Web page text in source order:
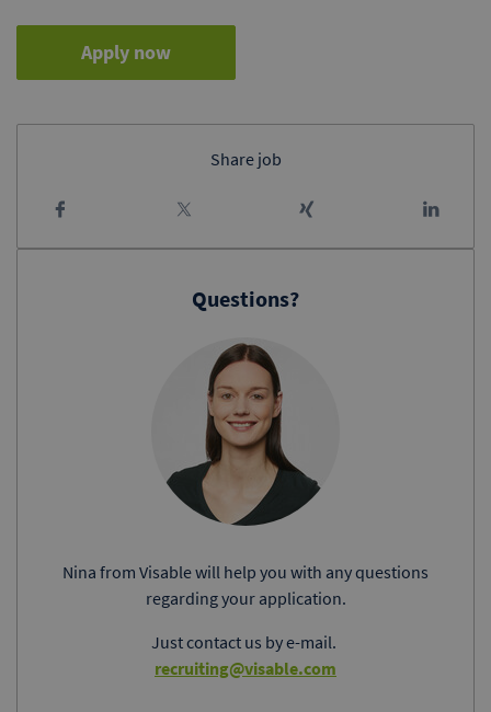
Apply now
Share job
Questions?
Nina from Visable will help you with any questions
regarding your application.
Just contact us by e-mail.
recruiting@visable.com